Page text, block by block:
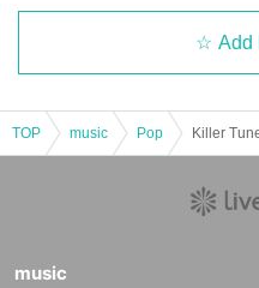
Add
TOP music Pop
music